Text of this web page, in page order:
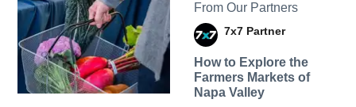
From Our Partners
7x7 Partner
How to Explore the
Farmers Markets of
Napa Valley